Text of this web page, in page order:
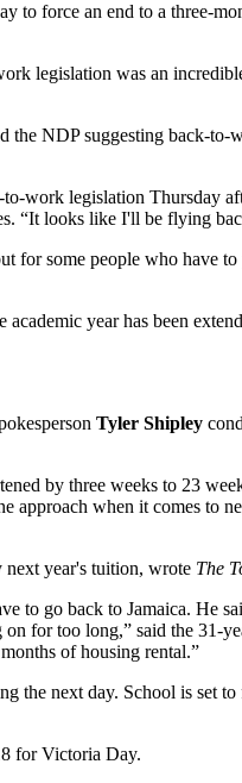
to force an end to a three-
legislation was an
the NDP suggesting back-to-
work legislation Thursday
“It looks like I'll be flying
for some people who have
year has been
Tyler Shipley
by three weeks to 23
approach when it comes to
next year's tuition, wrote The
to go back to Jamaica. He
for too long,” said the 31-
of housing rental.”
the next day. School is set
for Victoria Day.